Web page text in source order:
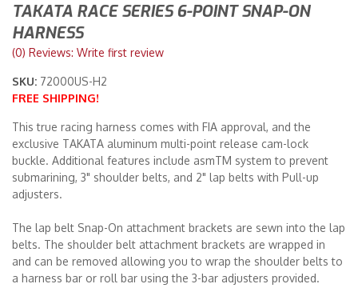
Racing Equipment
Maintenance
Merchandise
TAKATA RACE SERIES 6-POINT SNAP-ON
HARNESS
(0) Reviews: Write first review
SKU: 72000US-H2
FREE SHIPPING!
This true racing harness comes with FIA approval, and the
exclusive TAKATA aluminum multi-point release cam-lock
buckle. Additional features include asmTM system to prevent
submarining, 3" shoulder belts, and 2" lap belts with Pull-up
adjusters.
The lap belt Snap-On attachment brackets are sewn into the lap
belts. The shoulder belt attachment brackets are wrapped in
and can be removed allowing you to wrap the shoulder belts to
a harness bar or roll bar using the 3-bar adjusters provided.